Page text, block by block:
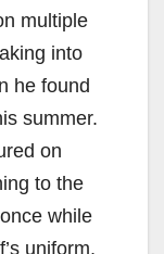
multiple
into
he found
summer.
on
to the
while
uniform,